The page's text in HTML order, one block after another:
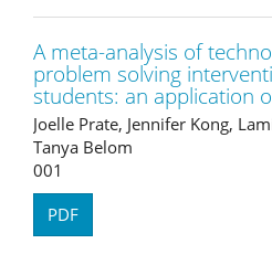
A meta-analysis of
problem solving
students: an application
Joelle Prate, Jennifer Kong,
Tanya Belom
001
PDF